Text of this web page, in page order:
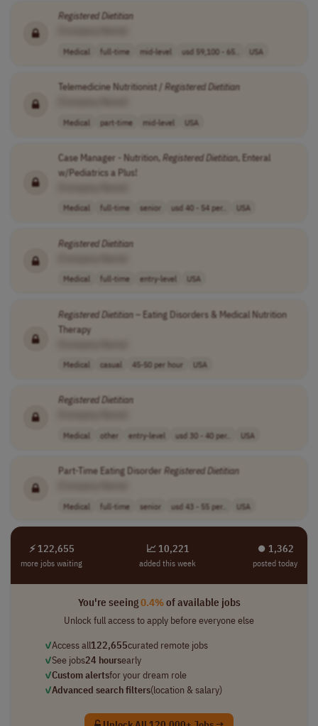
RegisteredDietitian
Medical full-time mid-level usd 59,100 - 65.. USA
Telemedicine Nutritionist / RegisteredDietitian
Medical part-time mid-level USA
Case Manager - Nutrition,RegisteredDietitian, Enteral
w/Pediatrics a Plus!
Medical full-time senior usd 40 - 54 per.. USA
RegisteredDietitian
Medical full-time entry-level USA
RegisteredDietitian– Eating Disorders & Medical Nutrition
Therapy
Medical casual 45-50 per hour USA
RegisteredDietitian
Medical other entry-level usd 30 - 40 per.. USA
Part-Time Eating Disorder RegisteredDietitian
Medical full-time senior usd 43 - 55 per.. USA
⚡ 122,655
more jobs waiting
📈 10,221
added this week
⏺︎ 1,362
posted today
You're seeing0.4%of available jobs
Unlock full access to apply before everyone else
✓Access all122,655curated remote jobs
✓See jobs24 hoursearly
✓Custom alertsfor your dream role
✓Advanced search filters(location & salary)